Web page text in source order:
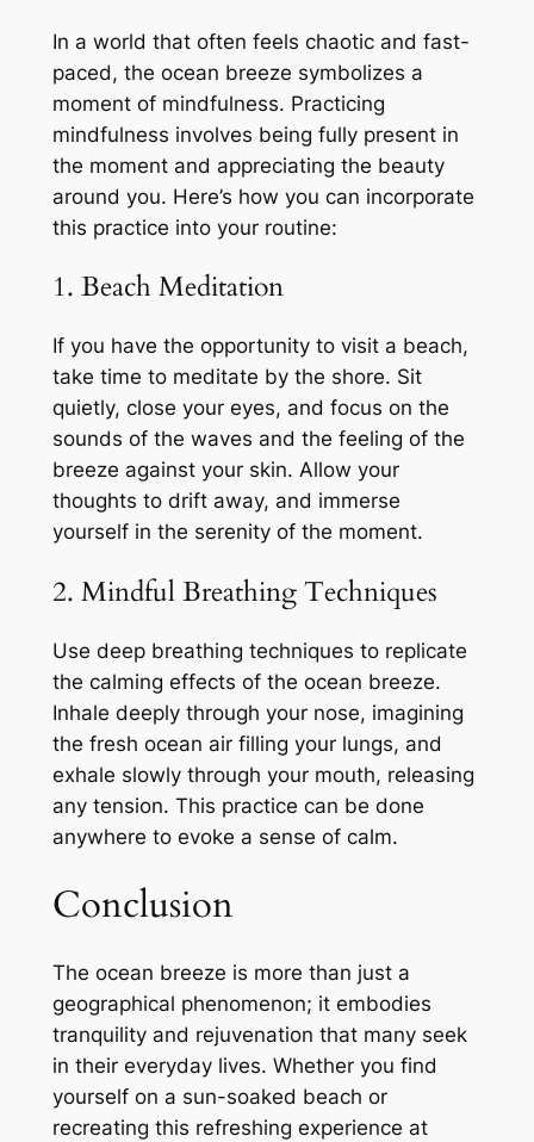
In a world that often feels chaotic and fast-
paced, the ocean breeze symbolizes a
moment of mindfulness. Practicing
mindfulness involves being fully present in
the moment and appreciating the beauty
around you. Here’s how you can incorporate
this practice into your routine:
1. Beach Meditation
If you have the opportunity to visit a beach,
take time to meditate by the shore. Sit
quietly, close your eyes, and focus on the
sounds of the waves and the feeling of the
breeze against your skin. Allow your
thoughts to drift away, and immerse
yourself in the serenity of the moment.
2. Mindful Breathing Techniques
Use deep breathing techniques to replicate
the calming effects of the ocean breeze.
Inhale deeply through your nose, imagining
the fresh ocean air filling your lungs, and
exhale slowly through your mouth, releasing
any tension. This practice can be done
anywhere to evoke a sense of calm.
Conclusion
The ocean breeze is more than just a
geographical phenomenon; it embodies
tranquility and rejuvenation that many seek
in their everyday lives. Whether you find
yourself on a sun-soaked beach or
recreating this refreshing experience at